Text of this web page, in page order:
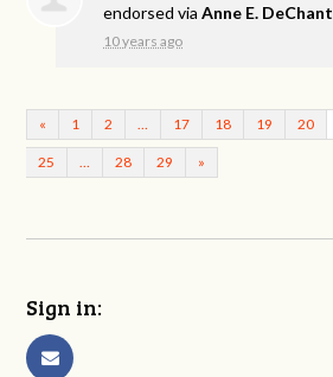
endorsed viaAnne E. DeChant
10 years ago
« 1 2 17 18 19 20
25 28 29 »
Sign in: